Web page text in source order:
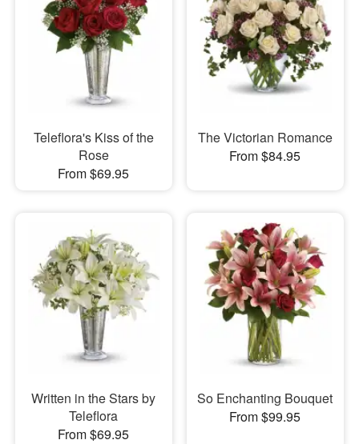
Teleflora's Kiss of the
Rose
From $69.95
The Victorian Romance
From $84.95
Written in the Stars by
Teleflora
From $69.95
So Enchanting Bouquet
From $99.95